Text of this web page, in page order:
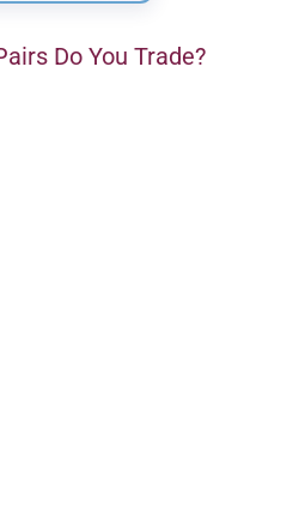
Do You Trade?